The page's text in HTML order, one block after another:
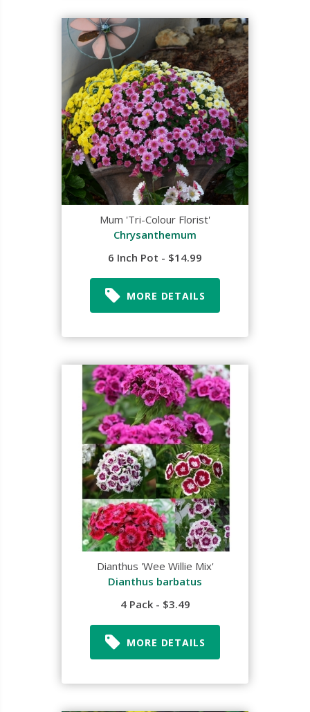
Mum 'Tri-Colour Florist'
Chrysanthemum
6 Inch Pot - $14.99
MORE DETAILS
Dianthus 'Wee Willie Mix'
Dianthus barbatus
4 Pack - $3.49
MORE DETAILS